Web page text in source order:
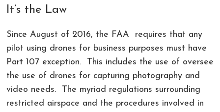
It’s the Law
Since August of 2016, the FAA requires that any
pilot using drones for business purposes must have
Part 107 exception. This includes the use of oversee
the use of drones for capturing photography and
video needs. The myriad regulations surrounding
restricted airspace and the procedures involved in